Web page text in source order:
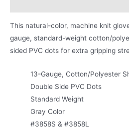
This natural-color, machine knit
gauge, standard-weight cotton/
sided PVC dots for extra gripping
13-Gauge, Cotton/Polyester
Double Side PVC Dots
Standard Weight
Gray Color
#3858S & #3858L